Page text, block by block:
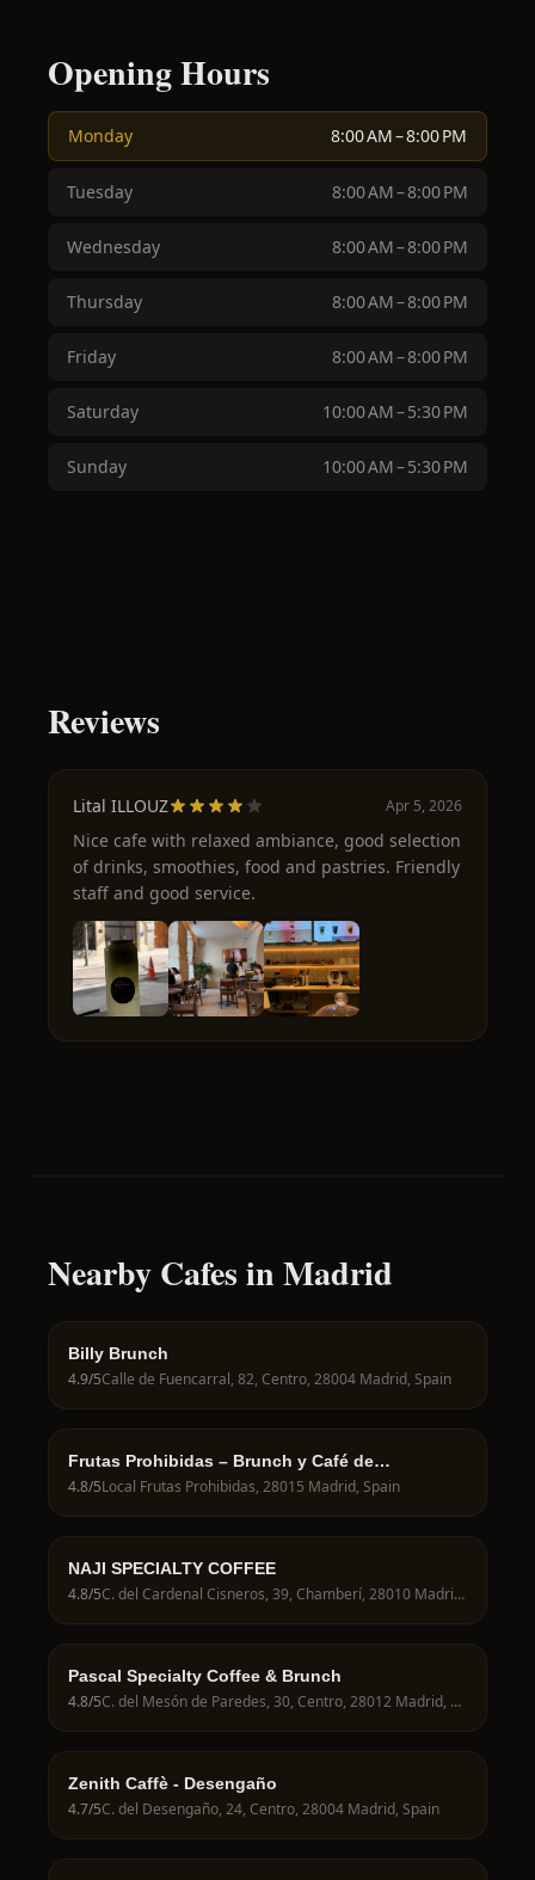
Opening Hours
Monday 8:00 AM – 8:00 PM
Tuesday 8:00 AM – 8:00 PM
Wednesday 8:00 AM – 8:00 PM
Thursday 8:00 AM – 8:00 PM
Friday 8:00 AM – 8:00 PM
Saturday 10:00 AM – 5:30 PM
Sunday 10:00 AM – 5:30 PM
Reviews
Lital ILLOUZ Apr 5, 2026
Nice cafe with relaxed ambiance, good selection
of drinks, smoothies, food and pastries. Friendly
staff and good service.
Nearby Cafes in Madrid
Billy Brunch
4.9/5Calle de Fuencarral, 82, Centro, 28004 Madrid, Spain
Frutas Prohibidas – Brunch y Café de
Especialidad en Madrid
4.8/5Local Frutas Prohibidas, 28015 Madrid, Spain
NAJI SPECIALTY COFFEE
4.8/5 C. del Cardenal Cisneros, 39, Chamberí, 28010 Madrid, Spain
Pascal Specialty Coffee & Brunch
4.8/5 C. del Mesón de Paredes, 30, Centro, 28012 Madrid, Spain
Zenith Caffè - Desengaño
4.7/5C. del Desengaño, 24, Centro, 28004 Madrid, Spain